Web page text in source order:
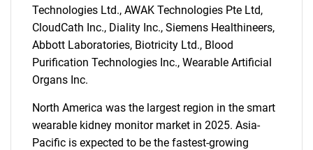
Technologies Ltd., AWAK Technologies Pte Ltd,
CloudCath Inc., Diality Inc., Siemens Healthineers,
Abbott Laboratories, Biotricity Ltd., Blood
Purification Technologies Inc., Wearable Artificial
Organs Inc.
North America was the largest region in the smart
wearable kidney monitor market in 2025. Asia-
Pacific is expected to be the fastest-growing